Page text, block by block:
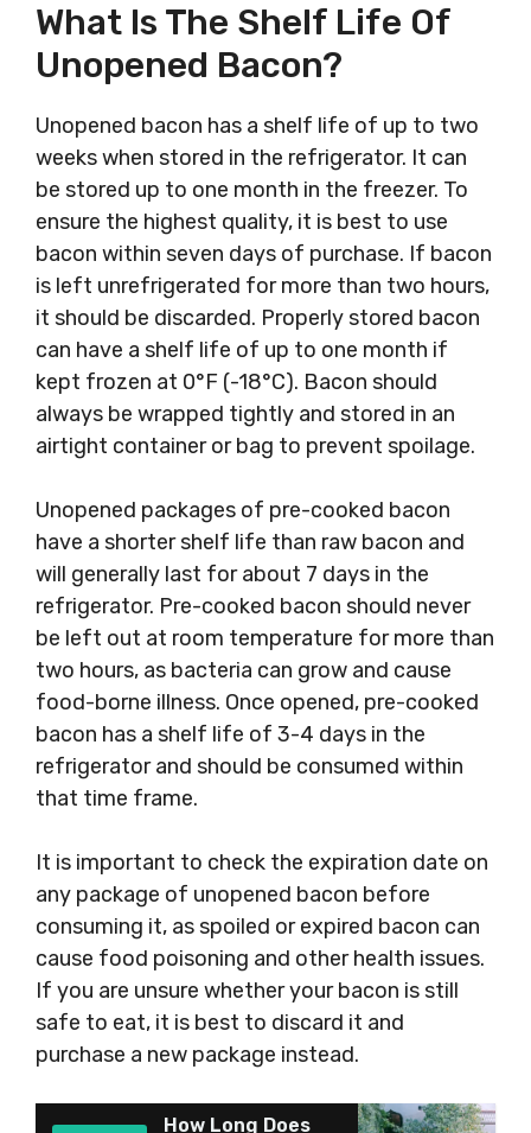
What Is The Shelf Life Of
Unopened Bacon?
Unopened bacon has a shelf life of up to two
weeks when stored in the refrigerator. It can
be stored up to one month in the freezer. To
ensure the highest quality, it is best to use
bacon within seven days of purchase. If bacon
is left unrefrigerated for more than two hours,
it should be discarded. Properly stored bacon
can have a shelf life of up to one month if
kept frozen at 0°F (-18°C). Bacon should
always be wrapped tightly and stored in an
airtight container or bag to prevent spoilage.
Unopened packages of pre-cooked bacon
have a shorter shelf life than raw bacon and
will generally last for about 7 days in the
refrigerator. Pre-cooked bacon should never
be left out at room temperature for more than
two hours, as bacteria can grow and cause
food-borne illness. Once opened, pre-cooked
bacon has a shelf life of 3-4 days in the
refrigerator and should be consumed within
that time frame.
It is important to check the expiration date on
any package of unopened bacon before
consuming it, as spoiled or expired bacon can
cause food poisoning and other health issues.
If you are unsure whether your bacon is still
safe to eat, it is best to discard it and
purchase a new package instead.
How Long Does